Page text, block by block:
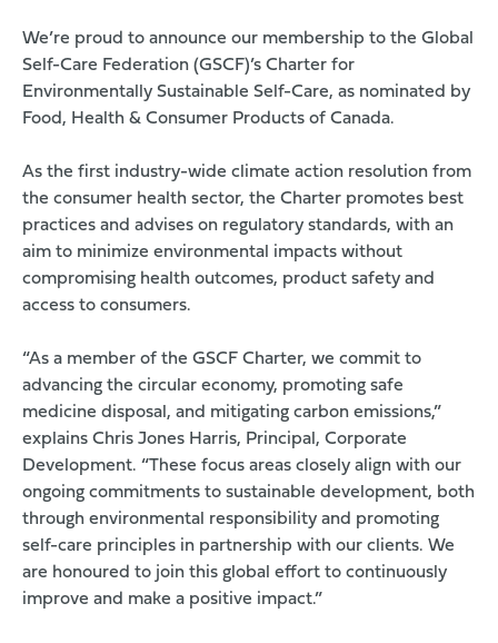
We’re proud to announce our membership to the Global
Self-Care Federation (GSCF)’s Charter for
Environmentally Sustainable Self-Care, as nominated by
Food, Health & Consumer Products of Canada.
As the first industry-wide climate action resolution from
the consumer health sector, the Charter promotes best
practices and advises on regulatory standards, with an
aim to minimize environmental impacts without
compromising health outcomes, product safety and
access to consumers.
“As a member of the GSCF Charter, we commit to
advancing the circular economy, promoting safe
medicine disposal, and mitigating carbon emissions,”
explains Chris Jones Harris, Principal, Corporate
Development. “These focus areas closely align with our
ongoing commitments to sustainable development, both
through environmental responsibility and promoting
self-care principles in partnership with our clients. We
are honoured to join this global effort to continuously
improve and make a positive impact.”